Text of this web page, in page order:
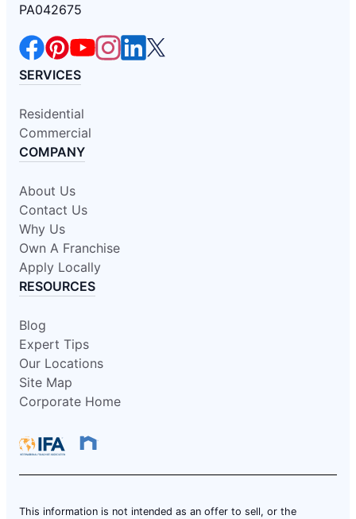
PA042675
SERVICES
Residential
Commercial
COMPANY
About Us
Contact Us
Why Us
Own A Franchise
Apply Locally
RESOURCES
Blog
Expert Tips
Our Locations
Site Map
Corporate Home
This information is not intended as an offer to sell, or the